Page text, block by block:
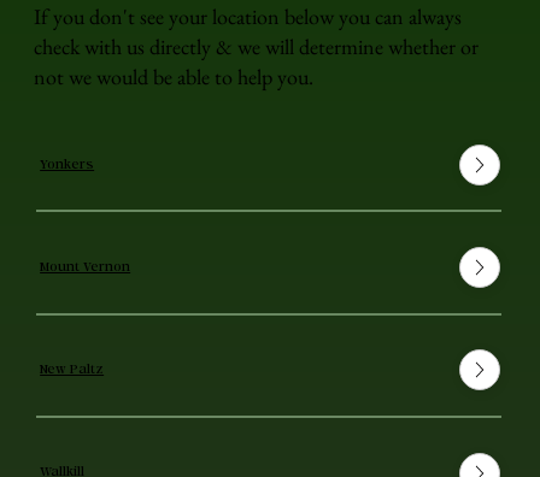
If you don't see your location below you can always
check with us directly & we will determine whether or
not we would be able to help you.
Yonkers
Mount Vernon
New Paltz
Wallkill